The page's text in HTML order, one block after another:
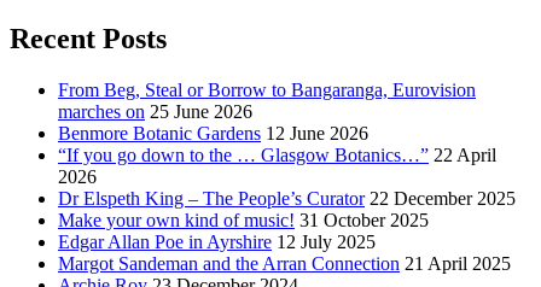
Recent Posts
From Beg, Steal or Borrow to Bangaranga, Eurovision
marches on 25 June 2026
Benmore Botanic Gardens 12 June 2026
“If you go down to the … Glasgow Botanics…” 22 April
2026
Dr Elspeth King – The People’s Curator 22 December 2025
Make your own kind of music! 31 October 2025
Edgar Allan Poe in Ayrshire 12 July 2025
Margot Sandeman and the Arran Connection 21 April 2025